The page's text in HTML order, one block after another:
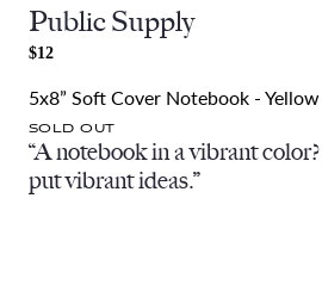
Public Supply
$12
5x8” Soft Cover Notebook - Yellow
SOLD OUT
“A notebook in a vibrant
put vibrant ideas.”